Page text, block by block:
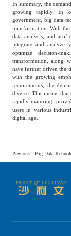
In summary, the
growing rapidly. In
government, big data
transformation. With
data analysis, and
integrate and analyze
optimize decision-
transformation, along
have further driven the
with the growing
requirements, the
diverse. This means
rapidly maturing,
users in various
digital age.
Previous： Big Data Technology in the Asia-Pacific Market Shows a Trend Towards Intelligence, with Huawei Cloud Leading the Industry